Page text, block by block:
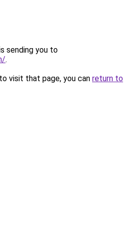
sending you to
.
visit that page, you can return to